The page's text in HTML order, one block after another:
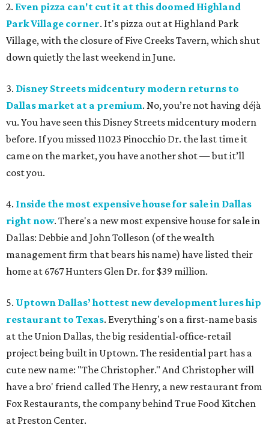
2. Even pizza can't cut it at this doomed Highland
Park Village corner. It's pizza out at Highland Park
Village, with the closure of Five Creeks Tavern, which shut
down quietly the last weekend in June.
3. Disney Streets midcentury modern returns to
Dallas market at a premium. No, you’re not having déjà
vu. You have seen this Disney Streets midcentury modern
before. If you missed 11023 Pinocchio Dr. the last time it
came on the market, you have another shot — but it’ll
cost you.
4. Inside the most expensive house for sale in Dallas
right now. There's a new most expensive house for sale in
Dallas: Debbie and John Tolleson (of the wealth
management firm that bears his name) have listed their
home at 6767 Hunters Glen Dr. for $39 million.
5. Uptown Dallas’ hottest new development lures hip
restaurant to Texas. Everything's on a first-name basis
at the Union Dallas, the big residential-office-retail
project being built in Uptown. The residential part has a
cute new name: "The Christopher." And Christopher will
have a bro' friend called The Henry, a new restaurant from
Fox Restaurants, the company behind True Food Kitchen
at Preston Center.